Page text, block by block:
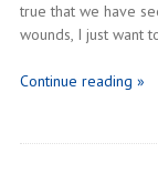
true that we have
wounds, I just want
Continue reading »